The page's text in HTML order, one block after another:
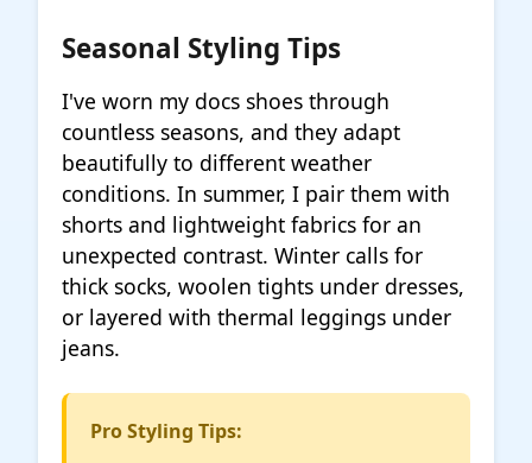
Seasonal Styling Tips
I've worn my docs shoes through
countless seasons, and they adapt
beautifully to different weather
conditions. In summer, I pair them with
shorts and lightweight fabrics for an
unexpected contrast. Winter calls for
thick socks, woolen tights under dresses,
or layered with thermal leggings under
jeans.
Pro Styling Tips: